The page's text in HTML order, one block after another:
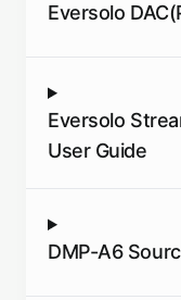
Eversolo
Eversolo
User Guide
DMP-A6